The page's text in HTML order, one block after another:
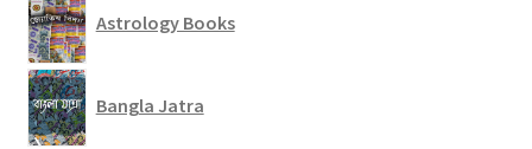
Astrology Books
Bangla Jatra